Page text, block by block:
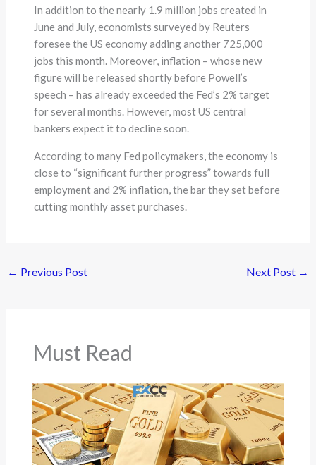
In addition to the nearly 1.9 million jobs created in
June and July, economists surveyed by Reuters
foresee the US economy adding another 725,000
jobs this month. Moreover, inflation – whose new
figure will be released shortly before Powell’s
speech – has already exceeded the Fed’s 2% target
for several months. However, most US central
bankers expect it to decline soon.
According to many Fed policymakers, the economy is
close to “significant further progress” towards full
employment and 2% inflation, the bar they set before
cutting monthly asset purchases.
← Previous Post Next Post →
Must Read